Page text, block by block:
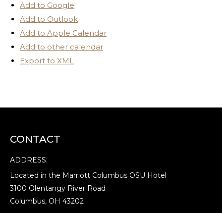
Add to Google
Add to Outlook
Add to Apple Calendar
Add to other calendar
Export to XML
CONTACT
ADDRESS:
Located in the Marriott Columbus OSU Hotel
3100 Olentangy River Road
Columbus, OH 43202